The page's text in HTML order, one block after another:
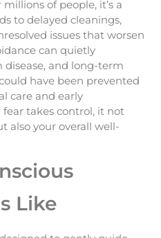
of people, it’s a
to delayed cleanings,
issues that worsen
can quietly
and long-term
have been prevented
care and early
takes control, it not
also your overall well-
Like